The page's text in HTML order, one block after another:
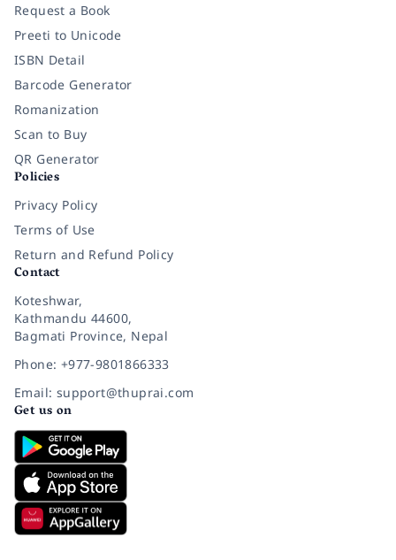
Request a Book
Preeti to Unicode
ISBN Detail
Barcode Generator
Romanization
Scan to Buy
QR Generator
Policies
Privacy Policy
Terms of Use
Return and Refund Policy
Contact
Koteshwar,
Kathmandu 44600,
Bagmati Province, Nepal
Phone: +977-9801866333
Email: support@thuprai.com
Get us on